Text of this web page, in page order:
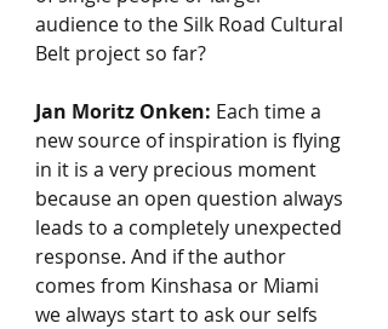
audience to the Silk Road Cultural
Belt project so far?
Jan Moritz Onken: Each time a
new source of inspiration is flying
in it is a very precious moment
because an open question always
leads to a completely unexpected
response. And if the author
comes from Kinshasa or Miami
we always start to ask our selfs